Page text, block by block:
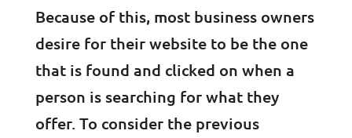
Because of this, most business owners
desire for their website to be the one
that is found and clicked on when a
person is searching for what they
offer. To consider the previous